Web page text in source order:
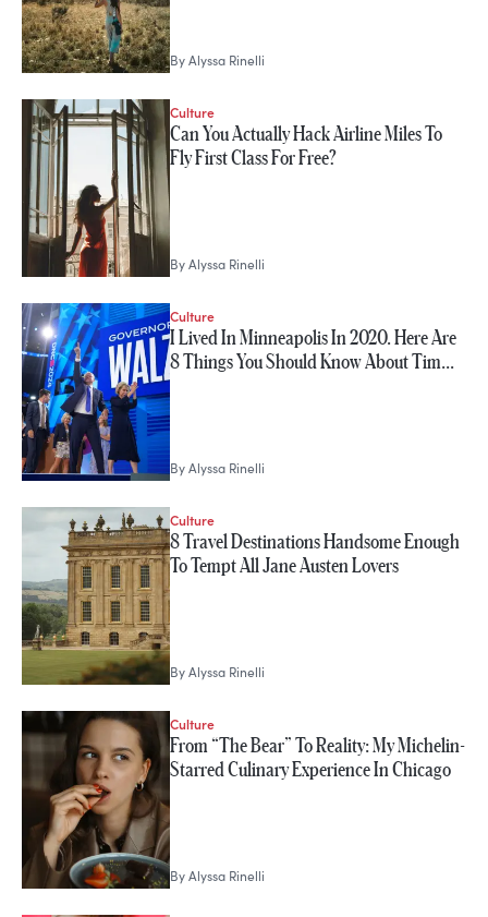
ByAlyssa Rinelli
Culture
Can You Actually Hack Airline Miles To
Fly First Class For Free?
ByAlyssa Rinelli
Culture
I Lived In Minneapolis In 2020. Here Are
8 Things You Should Know About Tim…
ByAlyssa Rinelli
Culture
8 Travel Destinations Handsome Enough
To Tempt All Jane Austen Lovers
ByAlyssa Rinelli
Culture
From “The Bear” To Reality: My Michelin-
Starred Culinary Experience In Chicago
ByAlyssa Rinelli